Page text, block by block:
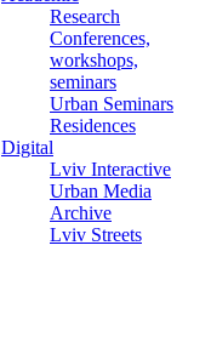
Research
Conferences,
workshops,
seminars
Urban Seminars
Residences
Digital
Lviv Interactive
Urban Media
Archive
Lviv Streets